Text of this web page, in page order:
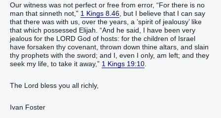
Our witness was not perfect or free from error, “For ‭there is‭ no
man‭ that sinneth‭‭ not,” 1 Kings 8.46 , but I believe that I can say
that there was with us, over the years, a ’spirit of jealousy’ like
that which possessed Elijah. “‭And he said‭‭, I have been very‭‭
jealous‭‭ for the LORD‭ God‭ of hosts‭: for the children‭ of Israel‭
have forsaken‭‭ thy covenant‭, thrown down‭‭ thine altars‭, and slain‭‭
thy prophets‭ with the sword‭; and I, ‭even‭ I only, am left‭‭; and they
seek‭‭ my life‭, to take it away‭‭,” 1 Kings 19:10
The Lord bless you all richly,
Ivan Foster